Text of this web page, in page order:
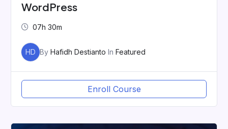
WordPress
07h 30m
HD ByHafidh Destianto InFeatured
Enroll Course